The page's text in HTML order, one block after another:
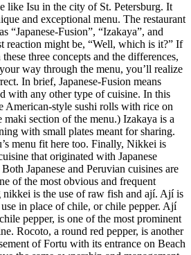
like Isu in the city of St. Petersburg. It
and exceptional menu. The restaurant
“Japanese-Fusion”, “Izakaya”, and
reaction might be, “Well, which is it?” If
three concepts and the differences,
way through the menu, you’ll realize
In brief, Japanese-Fusion means
with any other type of cuisine. In this
American-style sushi rolls with rice on
maki section of the menu.) Izakaya is a
with small plates meant for sharing.
menu fit here too. Finally, Nikkei is
that originated with Japanese
Japanese and Peruvian cuisines are
of the most obvious and frequent
nikkei is the use of raw fish and ají. Ají is
in place of chile, or chile pepper. Ají
pepper, is one of the most prominent
Rocoto, a round red pepper, is another
of Fortu with its entrance on Beach